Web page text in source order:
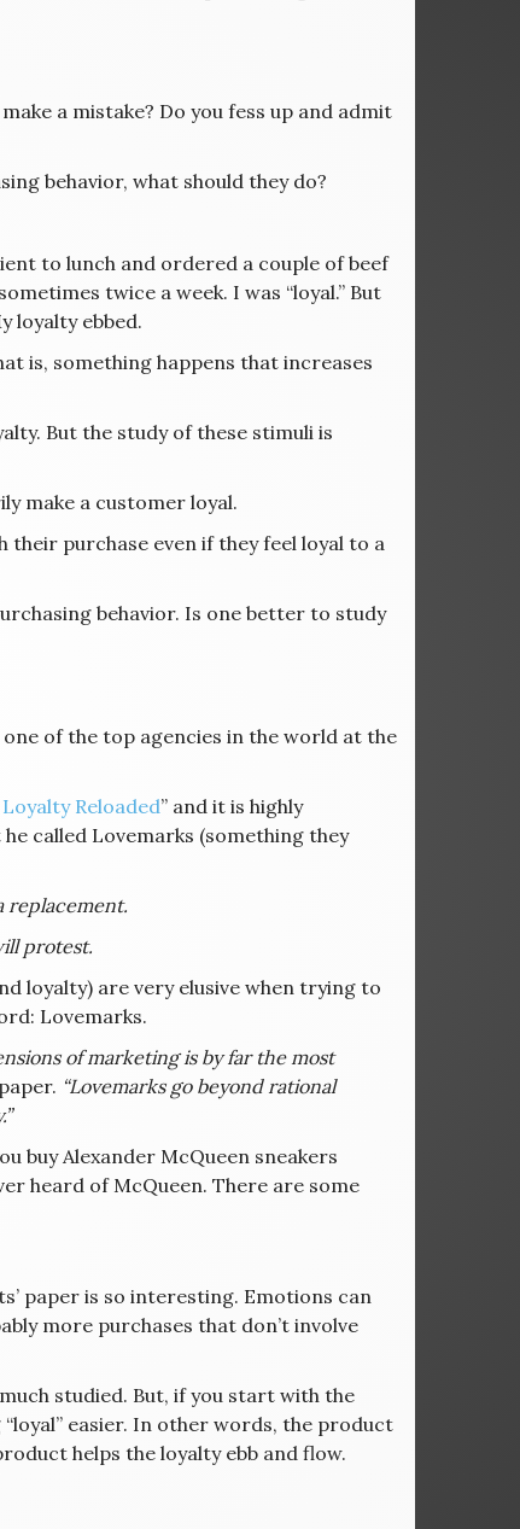
a mistake? Do you fess up and admit
behavior, what should they do?
to lunch and ordered a couple of beef
twice a week. I was “loyal.” But
loyalty ebbed.
is, something happens that increases
But the study of these stimuli is
make a customer loyal.
purchase even if they feel loyal to a
behavior. Is one better to study
one of the top agencies in the world at the
Reloaded” and it is highly
called Lovemarks (something they
replacement.
protest.
loyalty) are very elusive when trying to
Lovemarks.
of marketing is by far the most
“Lovemarks go beyond rational
buy Alexander McQueen sneakers
heard of McQueen. There are some
paper is so interesting. Emotions can
more purchases that don’t involve
studied. But, if you start with the
easier. In other words, the product
helps the loyalty ebb and flow.